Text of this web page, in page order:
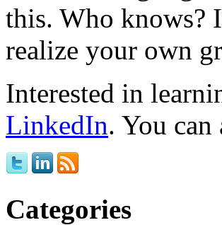
this. Who knows?
realize your own
Interested in
LinkedIn. You
Categories